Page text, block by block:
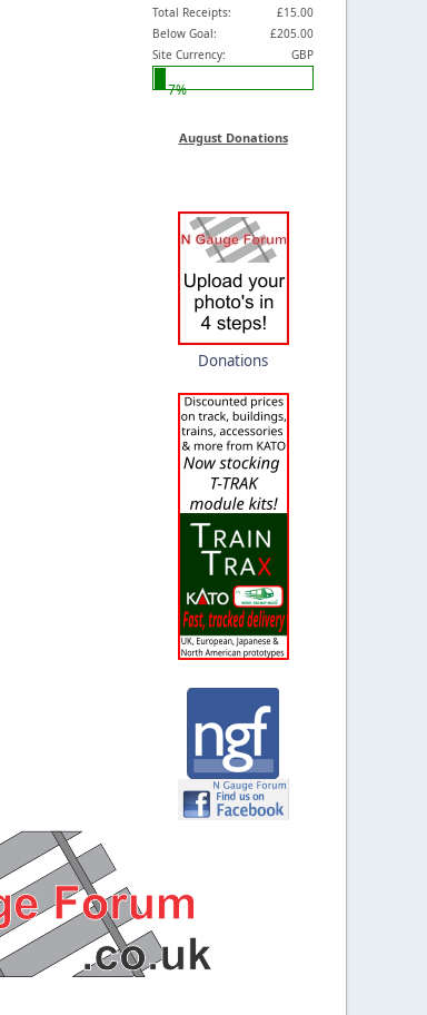
Total Receipts:
£15.00
Below Goal:
£205.00
Site Currency:
GBP
7%
August Donations
Donations